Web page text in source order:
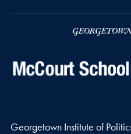
Georgetown Institute of